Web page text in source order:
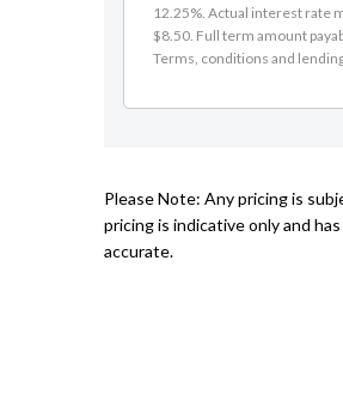
12.25%. Actual interest rate
$8.50. Full term amount
Terms, conditions and
Please Note: Any pricing is
pricing is indicative only and
accurate.